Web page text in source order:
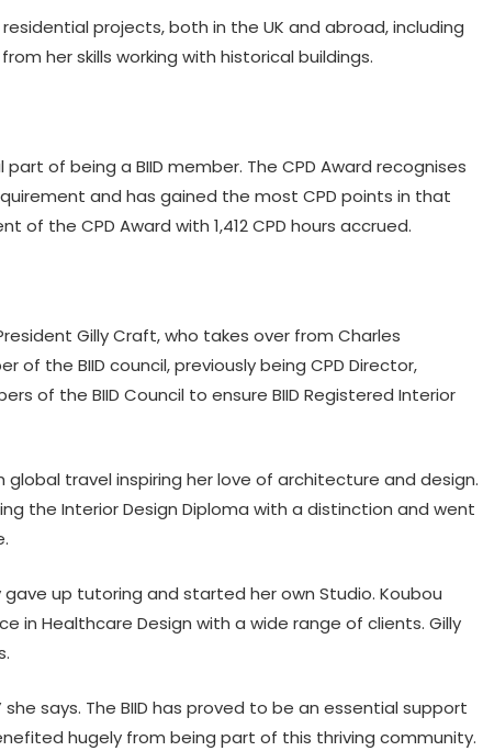
projects, both in the UK and abroad, including
her skills working with historical buildings.
of being a BIID member. The CPD Award recognises
and has gained the most CPD points in that
of the CPD Award with 1,412 CPD hours accrued.
Gilly Craft, who takes over from Charles
of the BIID council, previously being CPD Director,
of the BIID Council to ensure BIID Registered Interior
global travel inspiring her love of architecture and design.
the Interior Design Diploma with a distinction and went
up tutoring and started her own Studio. Koubou
in Healthcare Design with a wide range of clients. Gilly
she says. The BIID has proved to be an essential support
hugely from being part of this thriving community.